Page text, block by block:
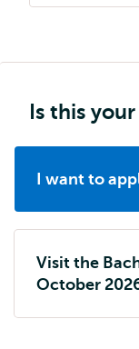
Is this
I want to
Visit the
October